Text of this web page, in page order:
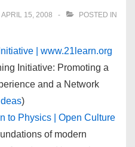
APRIL 15, 2008
POSTED IN
| www.21learn.org
Initiative: Promoting a
and a Network
)
to Physics | Open Culture
of modern